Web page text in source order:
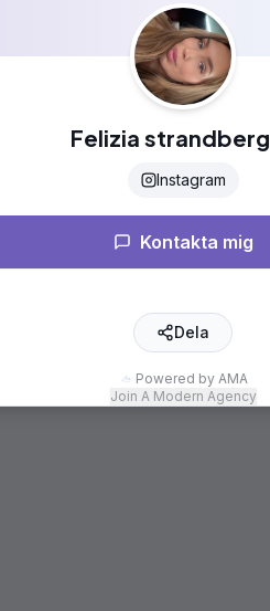
Felizia strandberg
Instagram
Kontakta mig
Dela
Powered by AMA
Join A Modern Agency